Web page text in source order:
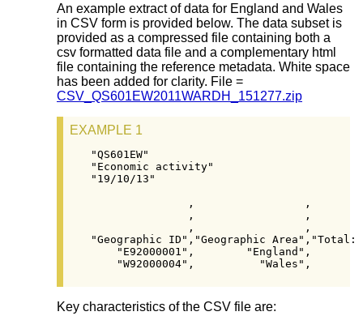
An example extract of data for England and Wales
in CSV form is provided below. The data subset is
provided as a compressed file containing both a
csv formatted data file and a complementary html
file containing the reference metadata. White space
has been added for clarity. File =
CSV_QS601EW2011WARDH_151277.zip
EXAMPLE 1
"QS601EW"
"Economic activity"
"19/10/13"
,                 ,
,                 ,
,                 ,
"Geographic ID","Geographic
"E92000001",        "England",
"W92000004",          "Wales",
Key characteristics of the CSV file are: